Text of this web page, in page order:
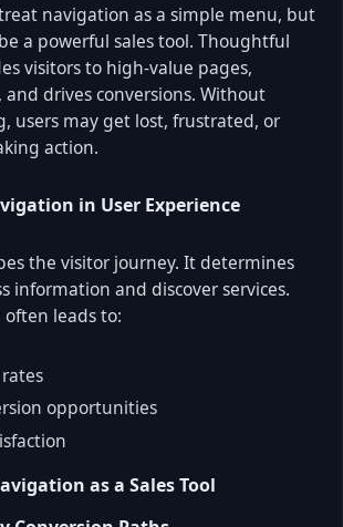
navigation as a simple menu, but
a powerful sales tool. Thoughtful
visitors to high-value pages,
and drives conversions. Without
users may get lost, frustrated, or
action.
in User Experience
the visitor journey. It determines
information and discover services.
leads to:
opportunities
as a Sales Tool